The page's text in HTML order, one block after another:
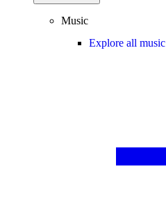
Music
Explore all music